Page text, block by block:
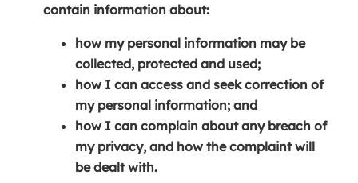
s
n
a
n
e
w
w
o
e
n
s
i
n
a
n
e
s
n
a
contain information about:
how my personal information may be
collected, protected and used;
how I can access and seek correction of
my personal information; and
how I can complain about any breach of
my privacy, and how the complaint will
be dealt with.